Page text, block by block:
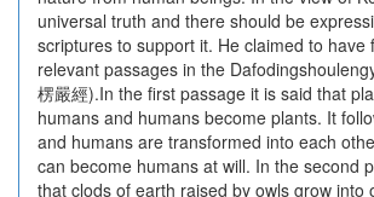
universal truth and there should be
scriptures to support it. He claimed to have
relevant passages in the
楞嚴經).In the first passage it is said that
humans and humans become plants. It
and humans are transformed into each
can become humans at will. In the second
that clods of earth raised by owls grow into